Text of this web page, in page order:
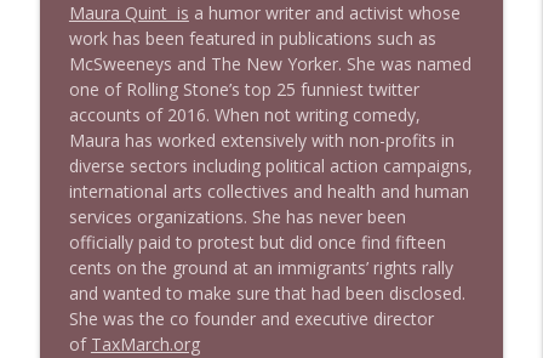
Maura Quint is a humor writer and activist whose
work has been featured in publications such as
McSweeneys and The New Yorker. She was named
one of Rolling Stone’s top 25 funniest twitter
accounts of 2016. When not writing comedy,
Maura has worked extensively with non-profits in
diverse sectors including political action campaigns,
international arts collectives and health and human
services organizations. She has never been
officially paid to protest but did once find fifteen
cents on the ground at an immigrants’ rights rally
and wanted to make sure that had been disclosed.
She was the co founder and executive director
of TaxMarch.org